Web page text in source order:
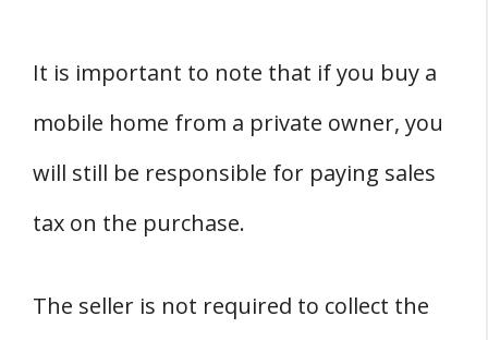
It is important to note that if you buy a
mobile home from a private owner, you
will still be responsible for paying sales
tax on the purchase.
The seller is not required to collect the